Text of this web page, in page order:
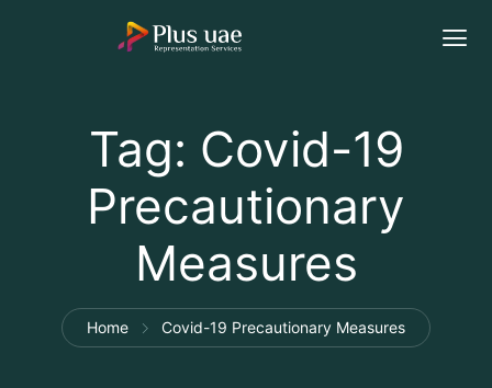
Tag: Covid-19
Precautionary
Measures
Home Covid-19 Precautionary Measures